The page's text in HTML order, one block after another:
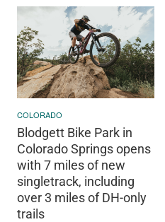
COLORADO
Blodgett Bike Park in
Colorado Springs opens
with 7 miles of new
singletrack, including
over 3 miles of DH-only
trails